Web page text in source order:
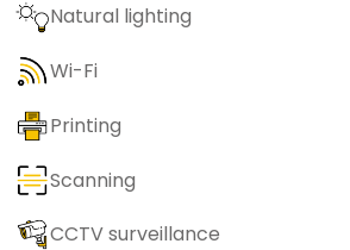
Natural lighting
Wi-Fi
Printing
Scanning
CCTV surveillance